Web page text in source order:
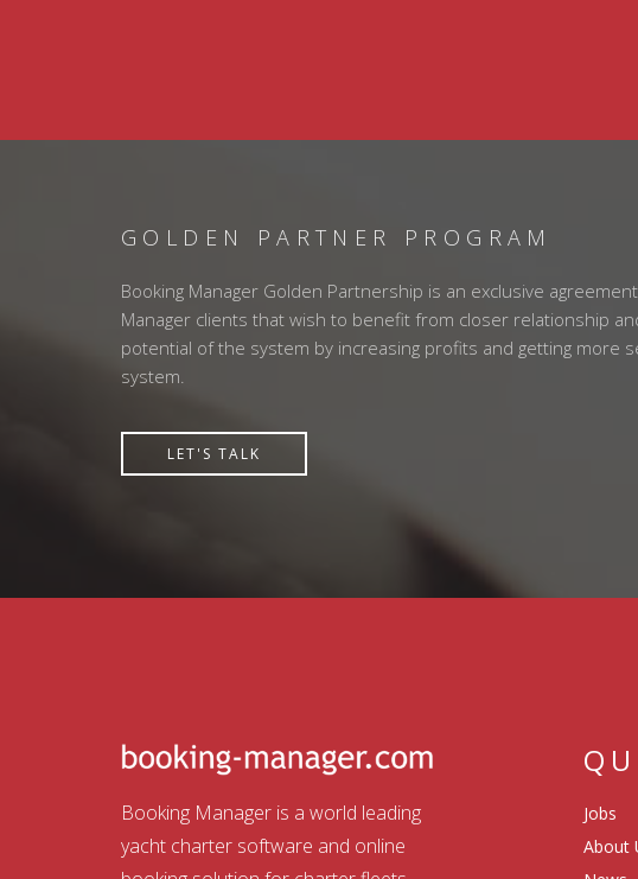
GOLDEN PARTNER PROGRAM
Booking Manager Golden Partnership is an exclusive
Manager clients that wish to benefit from closer relationship
potential of the system by increasing profits and getting more
system.
LET'S TALK
Booking Manager is a world leading
yacht charter software and online
Jobs
About